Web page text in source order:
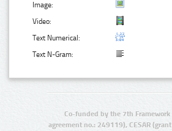
Image:
Video:
Text Numerical:
Text N-Gram:
Co-funded by the 7th
agreement no.: 249119), CESAR